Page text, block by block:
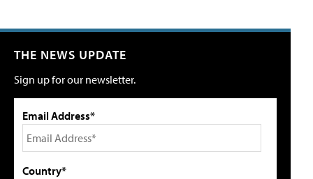
THE NEWS UPDATE
Sign up for our newsletter.
Email Address*
Country*